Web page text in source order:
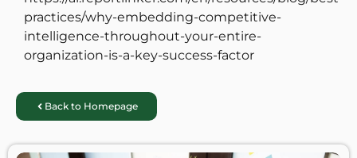
practices/why-embedding-competitive-
intelligence-throughout-your-entire-
organization-is-a-key-success-factor
Back to Homepage